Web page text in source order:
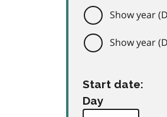
Show year
Show year
Start date:
Day